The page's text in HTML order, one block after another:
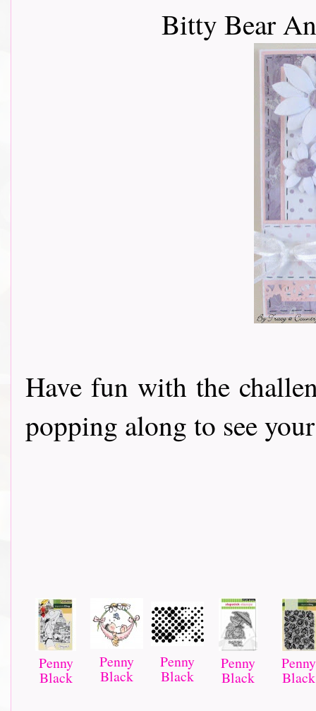
Bitty Bear
Have fun with the
popping along to see
Penny
Black
Penny
Black
Penny
Black
Penny
Black
Penny
Black